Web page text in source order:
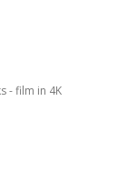
- film in 4K